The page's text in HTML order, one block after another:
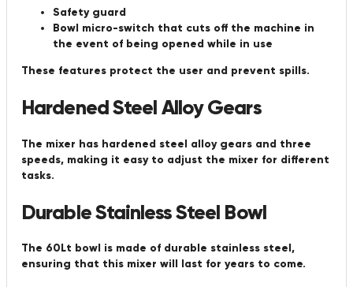
Safety guard
Bowl micro-switch that cuts off the machine in
the event of being opened while in use
These features protect the user and prevent spills.
Hardened Steel Alloy Gears
The mixer has hardened steel alloy gears and three
speeds, making it easy to adjust the mixer for different
tasks.
Durable Stainless Steel Bowl
The 60Lt bowl is made of durable stainless steel,
ensuring that this mixer will last for years to come.